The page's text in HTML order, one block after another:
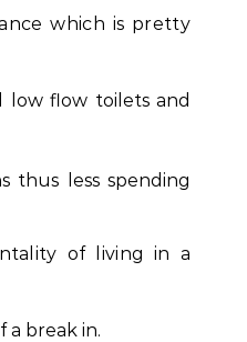
which is pretty
low flow toilets and
thus less spending
of living in a
a break in.